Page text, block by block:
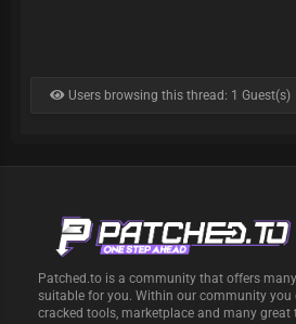
Users browsing this thread: 1 Guest(s)
Patched.to is a community that offers
suitable for you. Within our community you
cracked tools, marketplace and many great